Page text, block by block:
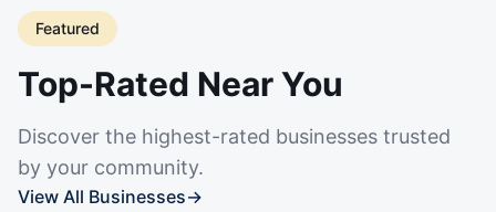
Featured
Top-Rated Near You
Discover the highest-rated businesses trusted
by your community.
View All Businesses→